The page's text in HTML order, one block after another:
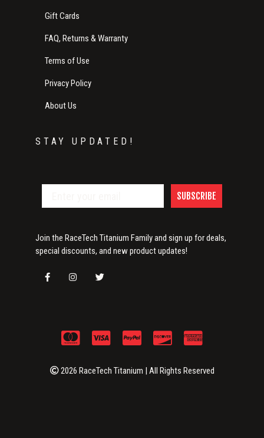
Gift Cards
FAQ, Returns & Warranty
Terms of Use
Privacy Policy
About Us
STAY UPDATED!
SUBSCRIBE
Join the RaceTech Titanium Family and sign up for deals,
special discounts, and new product updates!
2026 RaceTech Titanium | All Rights Reserved